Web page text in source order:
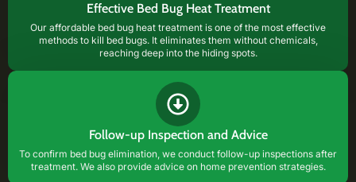
Effective Bed Bug Heat Treatment
Our affordable bed bug heat treatment is one of the most effective
methods to kill bed bugs. It eliminates them without chemicals,
reaching deep into the hiding spots.
Follow-up Inspection and Advice
To confirm bed bug elimination, we conduct follow-up inspections after
treatment. We also provide advice on home prevention strategies.